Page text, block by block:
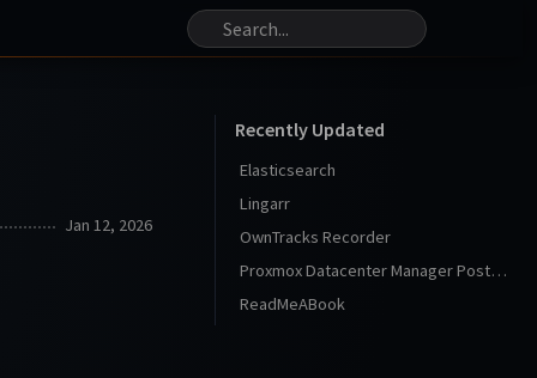
Jan 12, 2026
Recently Updated
Elasticsearch
Lingarr
OwnTracks Recorder
Proxmox Datacenter Manager Post Install
ReadMeABook